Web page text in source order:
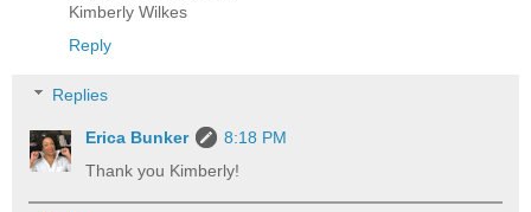
Kimberly Wilkes
Reply
Replies
Erica Bunker
8:18 PM
Thank you Kimberly!